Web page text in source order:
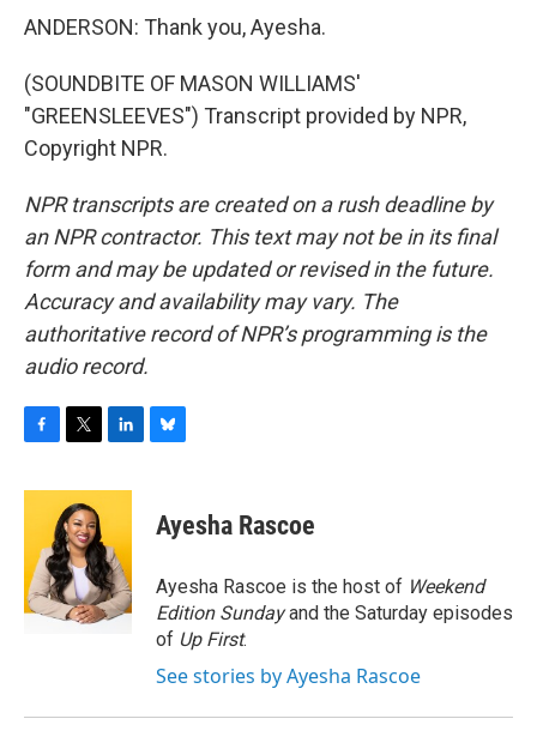
ANDERSON: Thank you, Ayesha.
(SOUNDBITE OF MASON WILLIAMS'
"GREENSLEEVES") Transcript provided by NPR,
Copyright NPR.
NPR transcripts are created on a rush deadline by
an NPR contractor. This text may not be in its final
form and may be updated or revised in the future.
Accuracy and availability may vary. The
authoritative record of NPR’s programming is the
audio record.
c
o
o
k
i
t
t
e
r
n
e
d
I
n
s
y
Ayesha Rascoe
Ayesha Rascoe is the host of Weekend
Edition Sundayand the Saturday episodes
of Up First.
See stories by Ayesha Rascoe